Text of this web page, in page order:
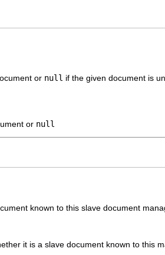
or null if the given document is
or null
known to this slave document
it is a slave document known to this